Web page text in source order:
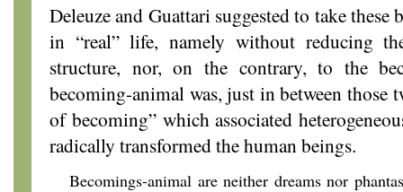
Deleuze and Guattari suggested to take these
in “real” life, namely without reducing
structure, nor, on the contrary, to the
becoming-animal was, just in between those
of becoming” which associated
radically transformed the human beings.
Becomings-animal are neither dreams nor